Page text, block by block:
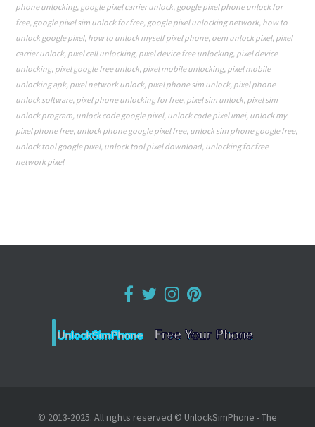
phone unlocking, google pixel carrier unlock, google pixel phone unlock for
free, google pixel sim unlock for free, google pixel unlocking network, how to
unlock google pixel, how to unlock myself pixel phone, oem unlock pixel, pixel
carrier unlock, pixel cell unlocking, pixel device free unlocking, pixel device
unlocking, pixel google free unlock, pixel mobile unlocking, pixel mobile
unlocking apk, pixel network unlock, pixel phone sim unlock, pixel phone
unlock software, pixel phone unlocking for free, pixel sim unlock, pixel sim
unlock program unlock code google pixel, unlock code pixel imei, unlock my
pixel phone free, unlock phone google pixel free, unlock sim phone google free,
unlock tool google pixel, unlock tool pixel download, unlocking for free
network pixel
© 2013-2025. All rights reserved © UnlockSimPhone - The